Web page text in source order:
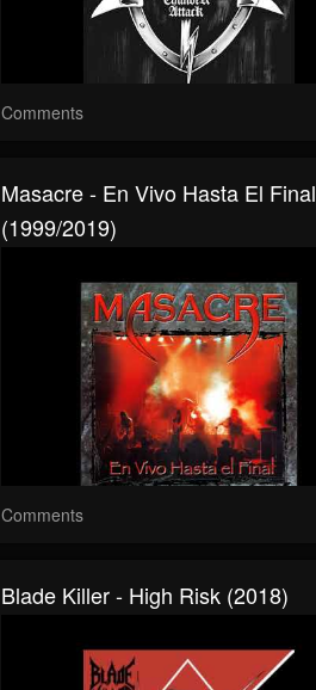
Comments
Masacre - En Vivo Hasta El Final
(1999/2019)
Comments
Blade Killer - High Risk (2018)